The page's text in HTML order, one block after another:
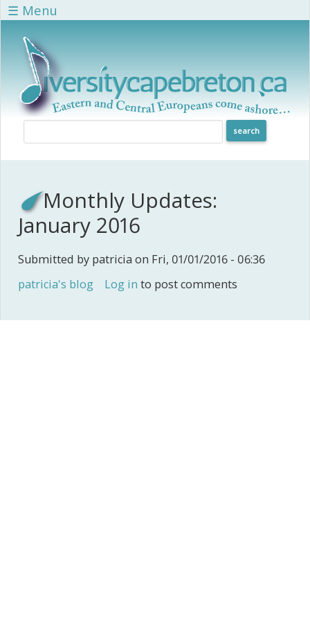
Skip to main content
☰ Menu
Monthly Updates:
January 2016
Submitted by patricia on Fri, 01/01/2016 - 06:36
patricia's blog
Log in to post comments